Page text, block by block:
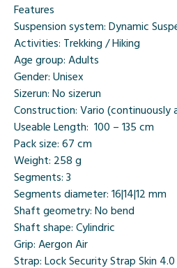
Features
Suspension system: Dynamic
Activities: Trekking / Hiking
Age group: Adults
Gender: Unisex
Sizerun: No sizerun
Construction: Vario (continuously
Useable Length: 100 – 135 cm
Pack size: 67 cm
Weight: 258 g
Segments: 3
Segments diameter: 16|14|12 mm
Shaft geometry: No bend
Shaft shape: Cylindric
Grip: Aergon Air
Strap: Lock Security Strap Skin 4.0